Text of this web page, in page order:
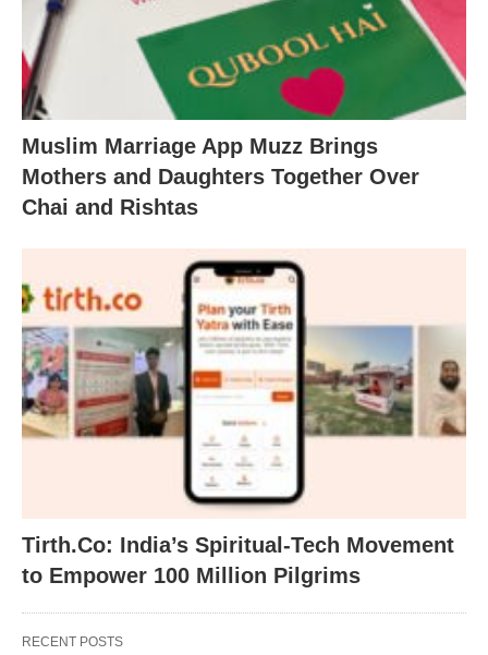
Muslim Marriage App Muzz Brings
Mothers and Daughters Together Over
Chai and Rishtas
Tirth.Co: India’s Spiritual-Tech Movement
to Empower 100 Million Pilgrims
RECENT POSTS